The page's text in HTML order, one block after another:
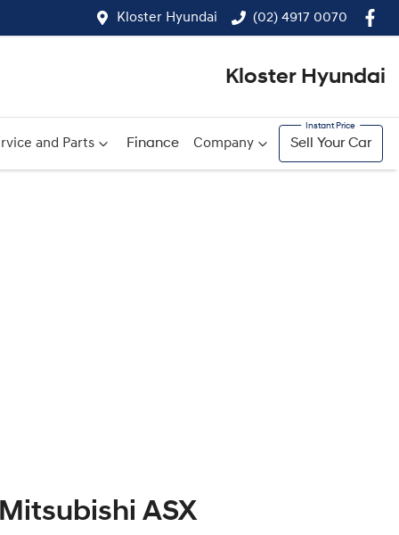
Kloster Hyundai (02) 4917 0070
Kloster Hyundai
and Parts Finance Company Sell Your Car
Mitsubishi ASX